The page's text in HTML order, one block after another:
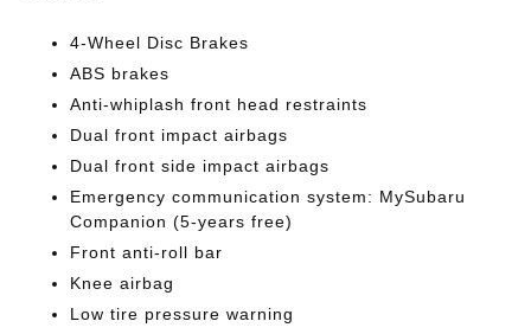
4-Wheel Disc Brakes
ABS brakes
Anti-whiplash front head restraints
Dual front impact airbags
Dual front side impact airbags
Emergency communication system: MySubaru
Companion (5-years free)
Front anti-roll bar
Knee airbag
Low tire pressure warning